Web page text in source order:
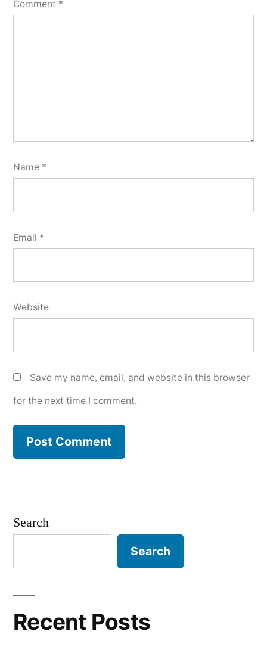
Comment *
Name *
Email *
Website
Save my name, email, and website in this browser
for the next time I comment.
Search
Search
Recent Posts